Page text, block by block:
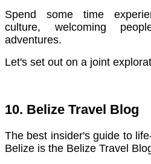
Spend some time
culture, welcoming
adventures.
Let's set out on a joint
10. Belize Travel Blog
The best insider's guide to
Belize is the Belize Travel